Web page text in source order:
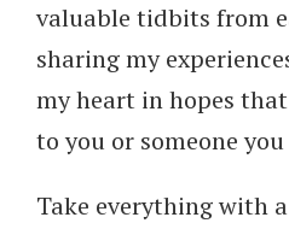
valuable tidbits from
sharing my
my heart in hopes
to you or someone you
Take everything with